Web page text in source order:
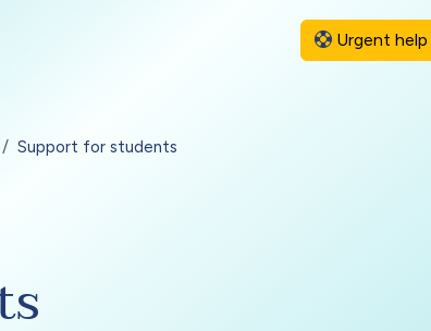
Support for students
Urgent help